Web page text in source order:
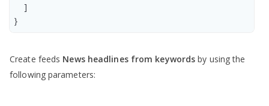
    ]
Create feeds News headlines from keywords by using the
following parameters: